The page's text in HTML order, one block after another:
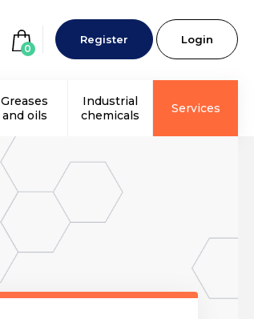
0
Register Login
Greases
and oils
Industrial
chemicals
Services